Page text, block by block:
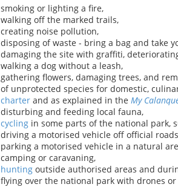
smoking or lighting a fire,
walking off the marked trails,
creating noise pollution,
disposing of waste - bring a bag and take
damaging the site with graffiti,
walking a dog without a leash,
gathering flowers, damaging trees, and
of unprotected species for domestic,
charter and as explained in the My
disturbing and feeding local fauna,
cycling in some parts of the national park,
driving a motorised vehicle off official
parking a motorised vehicle in a natural
camping or caravaning,
hunting outside authorised areas and
flying over the national park with drones